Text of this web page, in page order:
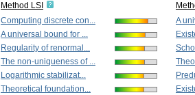
Method LSI
Computing discrete con...
A universal bound for ...
Regularity of renormal...
The non-uniqueness of ...
Logarithmic stabilizat...
Theoretical foundation...
A